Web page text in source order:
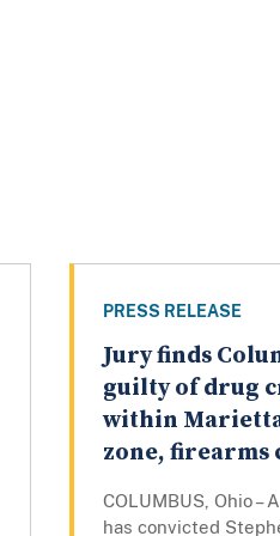
PRESS RELEASE
Jury finds
guilty of drug
within
zone, firearms
COLUMBUS, Ohio –
has convicted